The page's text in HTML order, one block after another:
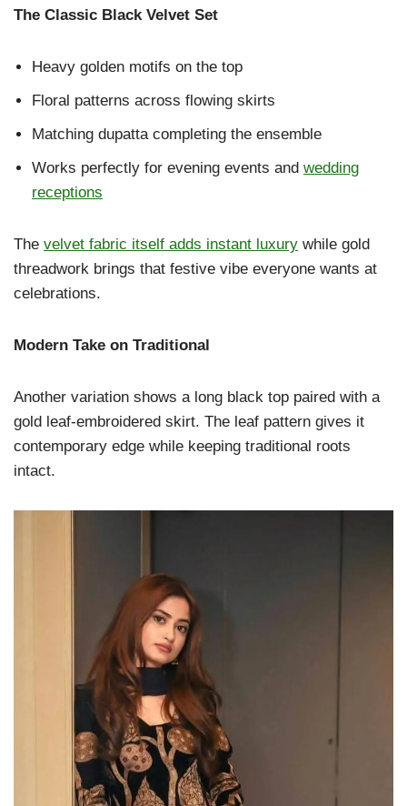
The Classic Black Velvet Set
Heavy golden motifs on the top
Floral patterns across flowing skirts
Matching dupatta completing the ensemble
Works perfectly for evening events and wedding
receptions
The velvet fabric itself adds instant luxury while gold
threadwork brings that festive vibe everyone wants at
celebrations.
Modern Take on Traditional
Another variation shows a long black top paired with a
gold leaf-embroidered skirt. The leaf pattern gives it
contemporary edge while keeping traditional roots
intact.